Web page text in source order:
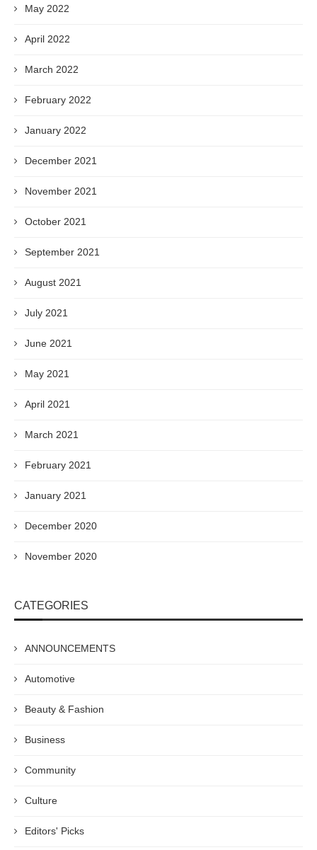
May 2022
April 2022
March 2022
February 2022
January 2022
December 2021
November 2021
October 2021
September 2021
August 2021
July 2021
June 2021
May 2021
April 2021
March 2021
February 2021
January 2021
December 2020
November 2020
CATEGORIES
ANNOUNCEMENTS
Automotive
Beauty & Fashion
Business
Community
Culture
Editors' Picks